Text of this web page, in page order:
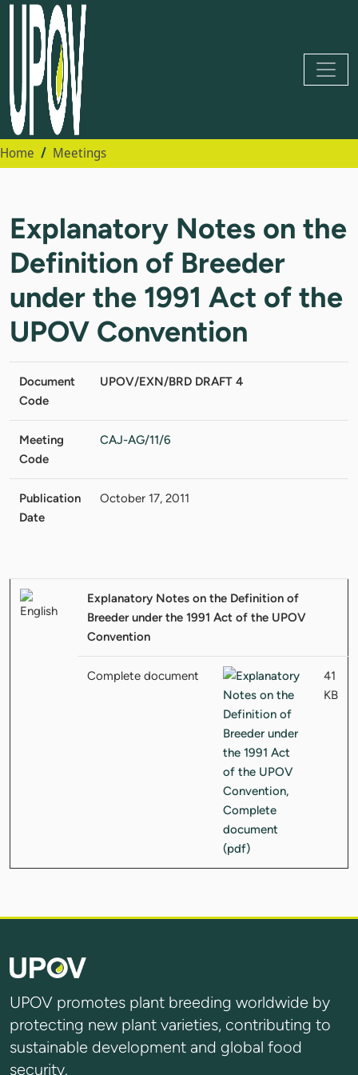
Home Meetings
Explanatory Notes on the
Definition of Breeder
under the 1991 Act of the
UPOV Convention
Document
Code
UPOV/EXN/BRD DRAFT 4
Meeting
Code
CAJ-AG/11/6
Publication
Date
October 17, 2011
Explanatory Notes on the Definition of
Breeder under the 1991 Act of the UPOV
Convention
Complete document
41
KB
UPOV promotes plant breeding worldwide by
protecting new plant varieties, contributing to
sustainable development and global food
security.